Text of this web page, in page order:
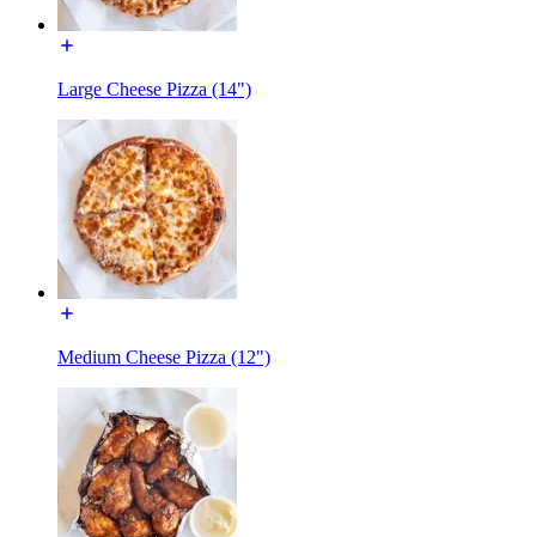
Large Cheese Pizza (14")
Medium Cheese Pizza (12")